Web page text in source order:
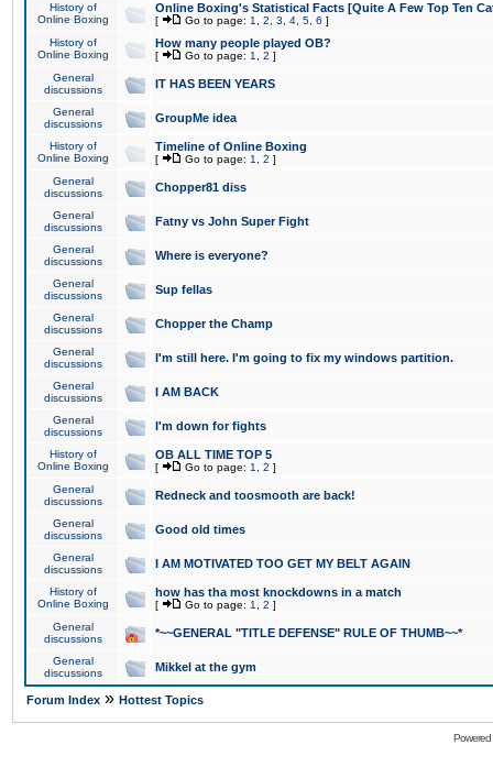
History of
Online Boxing
Online Boxing's Statistical Facts [Quite A Few Top Ten
[ Go to page: 1 2 3 4 5 6 ]
History of
Online Boxing
How many people played OB?
[ Go to page: 1 2 ]
General
discussions
IT HAS BEEN YEARS
General
discussions
GroupMe idea
History of
Online Boxing
Timeline of Online Boxing
[ Go to page: 1 2 ]
General
discussions
Chopper81 diss
General
discussions
Fatny vs John Super Fight
General
discussions
Where is everyone?
General
discussions
Sup fellas
General
discussions
Chopper the Champ
General
discussions
I'm still here. I'm going to fix my windows partition.
General
discussions
I AM BACK
General
discussions
I'm down for fights
History of
Online Boxing
OB ALL TIME TOP 5
[ Go to page: 1 2 ]
General
discussions
Redneck and toosmooth are back!
General
discussions
Good old times
General
discussions
I AM MOTIVATED TOO GET MY BELT AGAIN
History of
Online Boxing
how has tha most knockdowns in a match
[ Go to page: 1 2 ]
General
discussions
*~~GENERAL "TITLE DEFENSE" RULE OF THUMB~~*
General
discussions
Mikkel at the gym
Forum Index » Hottest Topics